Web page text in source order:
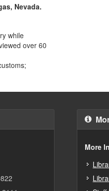
Nevada.
while
over 60
More